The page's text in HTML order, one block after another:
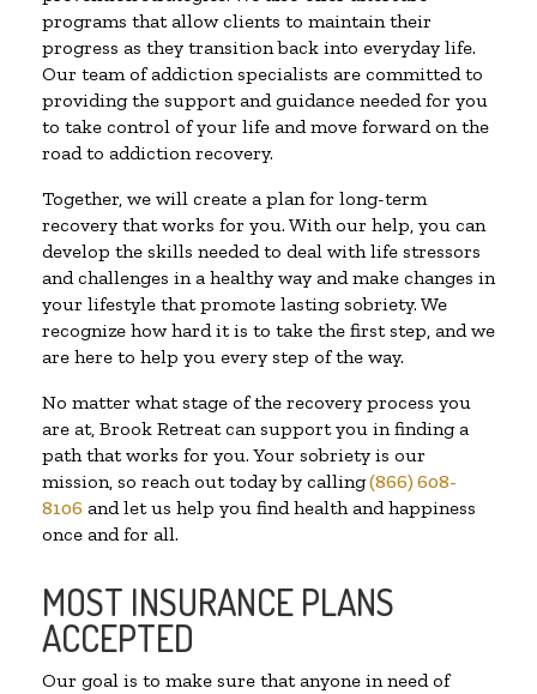
programs that allow clients to maintain their
progress as they transition back into everyday life.
Our team of addiction specialists are committed to
providing the support and guidance needed for you
to take control of your life and move forward on the
road to addiction recovery.
Together, we will create a plan for long-term
recovery that works for you. With our help, you can
develop the skills needed to deal with life stressors
and challenges in a healthy way and make changes in
your lifestyle that promote lasting sobriety. We
recognize how hard it is to take the first step, and we
are here to help you every step of the way.
No matter what stage of the recovery process you
are at, Brook Retreat can support you in finding a
path that works for you. Your sobriety is our
mission, so reach out today by calling(866) 608-
8106 and let us help you find health and happiness
once and for all.
MOST INSURANCE PLANS
ACCEPTED
Our goal is to make sure that anyone in need of